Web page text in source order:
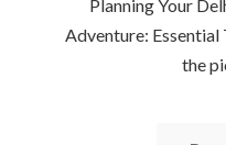
Planning Your
Adventure:
the